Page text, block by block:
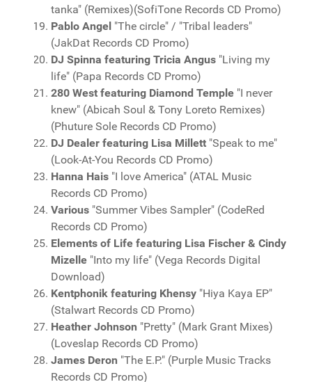
tanka" (Remixes)(SofiTone Records CD Promo)
Pablo Angel "The circle" / "Tribal leaders"
(JakDat Records CD Promo)
DJ Spinna featuring Tricia Angus "Living my
life" (Papa Records CD Promo)
280 West featuring Diamond Temple "I never
knew" (Abicah Soul & Tony Loreto Remixes)
(Phuture Sole Records CD Promo)
DJ Dealer featuring Lisa Millett "Speak to me"
(Look-At-You Records CD Promo)
Hanna Hais "I love America" (ATAL Music
Records CD Promo)
Various "Summer Vibes Sampler" (CodeRed
Records CD Promo)
Elements of Life featuring Lisa Fischer & Cindy
Mizelle "Into my life" (Vega Records Digital
Download)
Kentphonik featuring Khensy "Hiya Kaya EP"
(Stalwart Records CD Promo)
Heather Johnson "Pretty" (Mark Grant Mixes)
(Loveslap Records CD Promo)
James Deron "The E.P." (Purple Music Tracks
Records CD Promo)